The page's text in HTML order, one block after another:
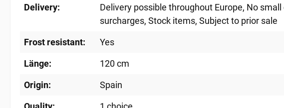
Delivery: Delivery possible throughout Europe, No
surcharges, Stock items, Subject to prior sale
Frost resistant: Yes
Länge: 120 cm
Origin: Spain